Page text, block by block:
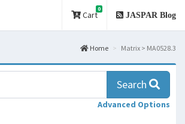
Cart
0
JASPAR Blog
Home Matrix > MA0528.3
Search
Advanced Options